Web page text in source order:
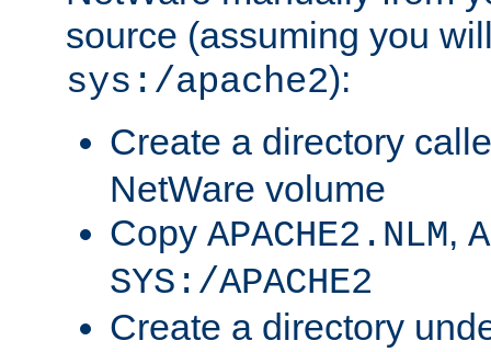
source (assuming you
sys:/apache2):
Create a directory
NetWare volume
Copy APACHE2.NLM,
SYS:/APACHE2
Create a directory